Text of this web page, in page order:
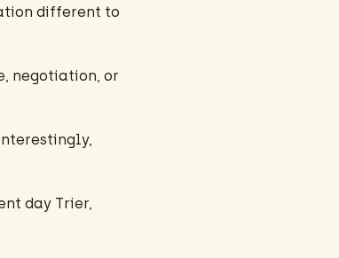
different to
negotiation, or
day Trier,